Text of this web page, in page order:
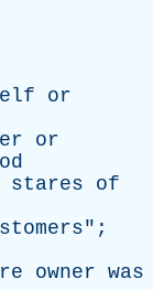
or
or
stares
of
";
owner was